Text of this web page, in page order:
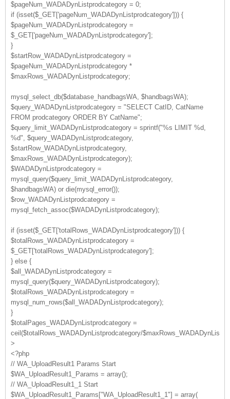
$pageNum_WADADynListprodcategory = 0;
if (isset($_GET['pageNum_WADADynListprodcategory'])) {
$pageNum_WADADynListprodcategory =
$_GET['pageNum_WADADynListprodcategory'];
}
$startRow_WADADynListprodcategory =
$pageNum_WADADynListprodcategory *
$maxRows_WADADynListprodcategory;
mysql_select_db($database_handbagsWA, $handbagsWA);
$query_WADADynListprodcategory = "SELECT CatID, CatName
FROM prodcategory ORDER BY CatName";
$query_limit_WADADynListprodcategory = sprintf("%s LIMIT %d,
%d", $query_WADADynListprodcategory,
$startRow_WADADynListprodcategory,
$maxRows_WADADynListprodcategory);
$WADADynListprodcategory =
mysql_query($query_limit_WADADynListprodcategory,
$handbagsWA) or die(mysql_error());
$row_WADADynListprodcategory =
mysql_fetch_assoc($WADADynListprodcategory);
if (isset($_GET['totalRows_WADADynListprodcategory'])) {
$totalRows_WADADynListprodcategory =
$_GET['totalRows_WADADynListprodcategory'];
} else {
$all_WADADynListprodcategory =
mysql_query($query_WADADynListprodcategory);
$totalRows_WADADynListprodcategory =
mysql_num_rows($all_WADADynListprodcategory);
}
$totalPages_WADADynListprodcategory =
ceil($totalRows_WADADynListprodcategory/
>
<?php
// WA_UploadResult1 Params Start
$WA_UploadResult1_Params = array();
// WA_UploadResult1_1 Start
$WA_UploadResult1_Params["WA_UploadResult1_1"] = array(